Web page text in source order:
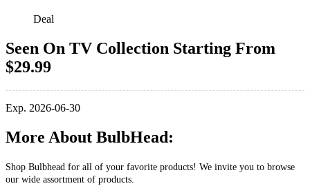
Deal
Seen On TV Collection Starting From
$29.99
Exp. 2026-06-30
More About BulbHead:
Shop Bulbhead for all of your favorite products! We invite you to browse
our wide assortment of products.